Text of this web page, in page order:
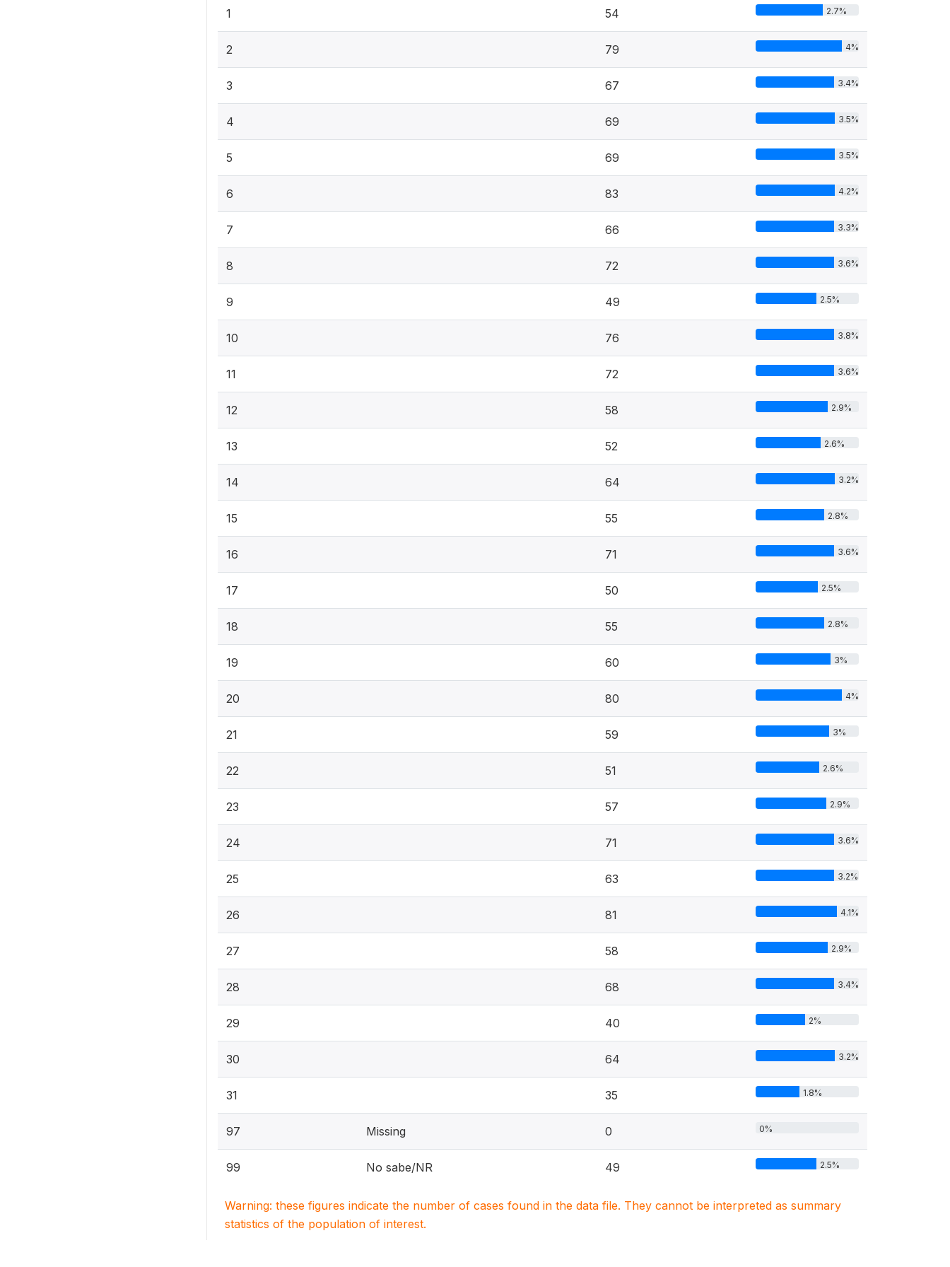
1 54 2.7%
2 79 4%
3 67 3.4%
4 69 3.5%
5 69 3.5%
6 83 4.2%
7 66 3.3%
8 72 3.6%
9 49 2.5%
10 76 3.8%
11 72 3.6%
12 58 2.9%
13 52 2.6%
14 64 3.2%
15 55 2.8%
16 71 3.6%
17 50 2.5%
18 55 2.8%
19 60 3%
20 80 4%
21 59 3%
22 51 2.6%
23 57 2.9%
24 71 3.6%
25 63 3.2%
26 81 4.1%
27 58 2.9%
28 68 3.4%
29 40 2%
30 64 3.2%
31 35 1.8%
97 Missing 0 0%
99 No sabe/NR 49 2.5%
Warning: these figures indicate the number of cases found in the data file. They cannot be interpreted as summary
statistics of the population of interest.